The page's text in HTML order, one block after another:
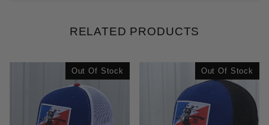
RELATED PRODUCTS
Out Of Stock Out Of Stock